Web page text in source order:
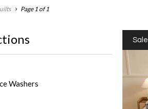
Page 1 of 1
Washers
Sale